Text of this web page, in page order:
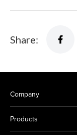
Share:
Company
Products